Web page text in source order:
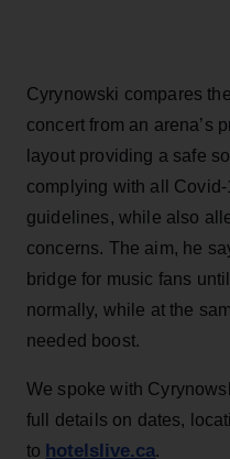
Cyrynowski compares
concert from an arena’s
layout providing a safe
complying with all
guidelines, while also
concerns. The aim, he
bridge for music fans
normally, while at the
needed boost.
We spoke with
full details on dates,
to hotelslive.ca.